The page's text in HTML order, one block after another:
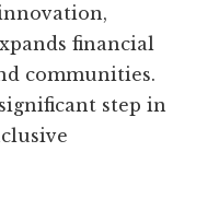
financial
communities.
step in